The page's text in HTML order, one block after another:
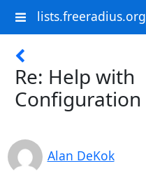
lists.freeradius.org
Re: Help with
Configuration
Alan DeKok